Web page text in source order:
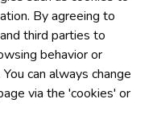
By agreeing to
third parties to
behavior or
can always change
via the 'cookies' or